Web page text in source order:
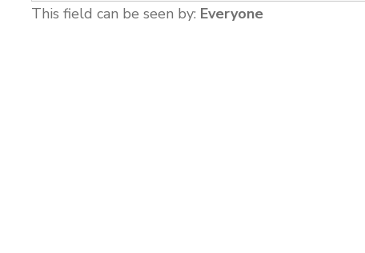
This field can be seen by: Everyone